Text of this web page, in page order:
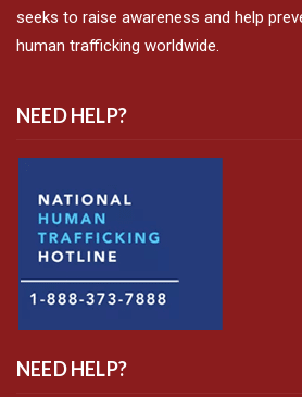
seeks to raise awareness and help
human trafficking worldwide.
NEED HELP?
NEED HELP?